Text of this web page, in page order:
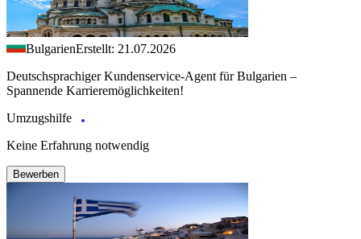
BulgarienErstellt: 21.07.2026
Deutschsprachiger Kundenservice-Agent für Bulgarien –
Spannende Karrieremöglichkeiten!
Umzugshilfe
Keine Erfahrung notwendig
Bewerben